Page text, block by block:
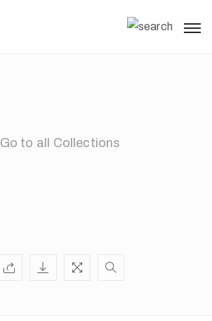
Go to all Collections